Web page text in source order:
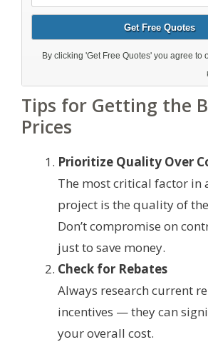
Tips for Getting the
Prices
Prioritize Quality Over
The most critical factor in
project is the quality of
Don’t compromise on
just to save money.
Check for Rebates
Always research current
incentives — they can
your overall cost.